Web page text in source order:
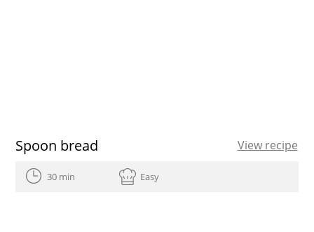
Spoon bread View recipe
30 min Easy